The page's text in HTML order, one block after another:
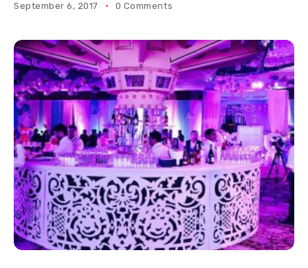
September 6, 2017 0 Comments